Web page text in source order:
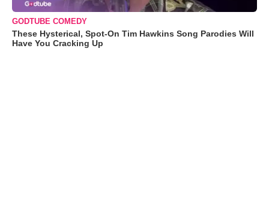
GODTUBE COMEDY
These Hysterical, Spot-On Tim Hawkins Song Parodies Will
Have You Cracking Up